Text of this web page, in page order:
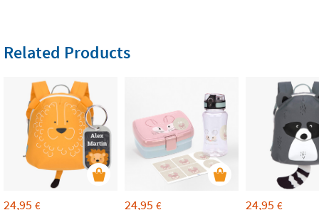
Related Products
24,95 € 24,95 € 24,95 €